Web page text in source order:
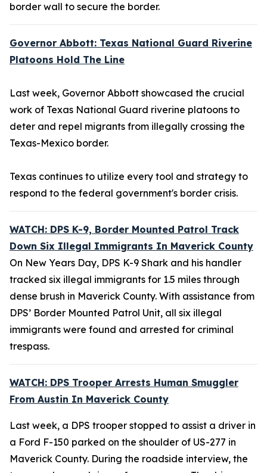
border wall to secure the border.
Governor Abbott: Texas National Guard Riverine
Platoons Hold The Line
Last week, Governor Abbott showcased the crucial
work of Texas National Guard riverine platoons to
deter and repel migrants from illegally crossing the
Texas-Mexico border.
Texas continues to utilize every tool and strategy to
respond to the federal government's border crisis.
WATCH: DPS K-9, Border Mounted Patrol Track
Down Six Illegal Immigrants In Maverick County
On New Years Day, DPS K-9 Shark and his handler
tracked six illegal immigrants for 1.5 miles through
dense brush in Maverick County. With assistance from
DPS’ Border Mounted Patrol Unit, all six illegal
immigrants were found and arrested for criminal
trespass.
WATCH: DPS Trooper Arrests Human Smuggler
From Austin In Maverick County
Last week, a DPS trooper stopped to assist a driver in
a Ford F-150 parked on the shoulder of US-277 in
Maverick County. During the roadside interview, the